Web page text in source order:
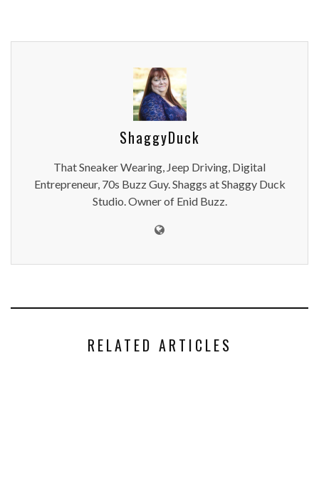
ShaggyDuck
That Sneaker Wearing, Jeep Driving, Digital
Entrepreneur, 70s Buzz Guy. Shaggs at Shaggy Duck
Studio. Owner of Enid Buzz.
RELATED ARTICLES